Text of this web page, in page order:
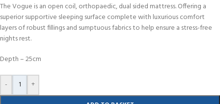
The Vogue is an open coil, orthopaedic, dual sided mattress. Offering a
superior supportive sleeping surface complete with luxurious comfort
layers of robust fillings and sumptuous fabrics to help ensure a stress-free
nights rest.
Depth – 25cm
- +